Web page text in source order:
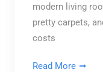
modern living
pretty carpets,
costs
Read More